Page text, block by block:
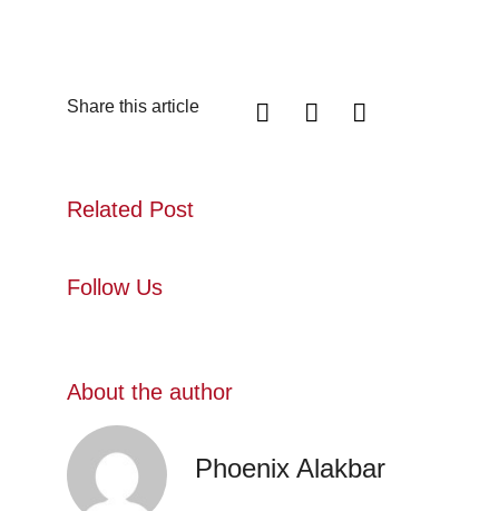
Share this article
Related Post
Follow Us
About the author
Phoenix Alakbar